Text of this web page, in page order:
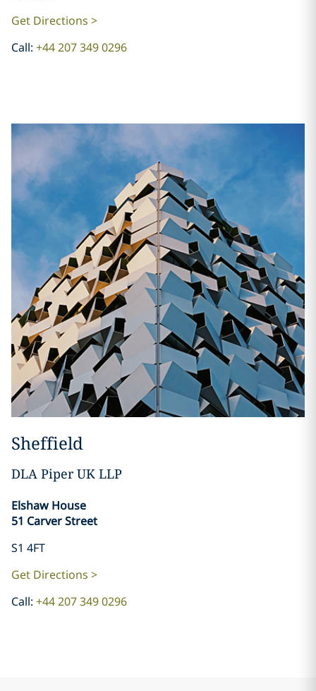
Get Directions >
Call: +44 207 349 0296
Sheffield
DLA Piper UK LLP
​​​​​​​Elshaw House
51 Carver Street
S1 4FT
Get Directions >
Call: +44 207 349 0296